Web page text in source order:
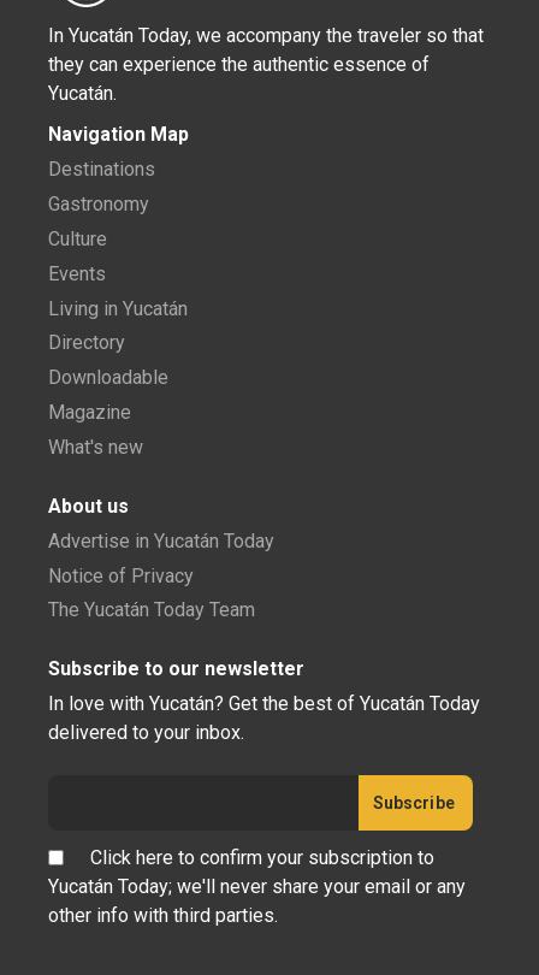
In Yucatán Today, we accompany the traveler so that
they can experience the authentic essence of
Yucatán.
Navigation Map
Destinations
Gastronomy
Culture
Events
Living in Yucatán
Directory
Downloadable
Magazine
What's new
About us
Advertise in Yucatán Today
Notice of Privacy
The Yucatán Today Team
Subscribe to our newsletter
In love with Yucatán? Get the best of Yucatán Today
delivered to your inbox.
Click here to confirm your subscription to
Yucatán Today; we'll never share your email or any
other info with third parties.